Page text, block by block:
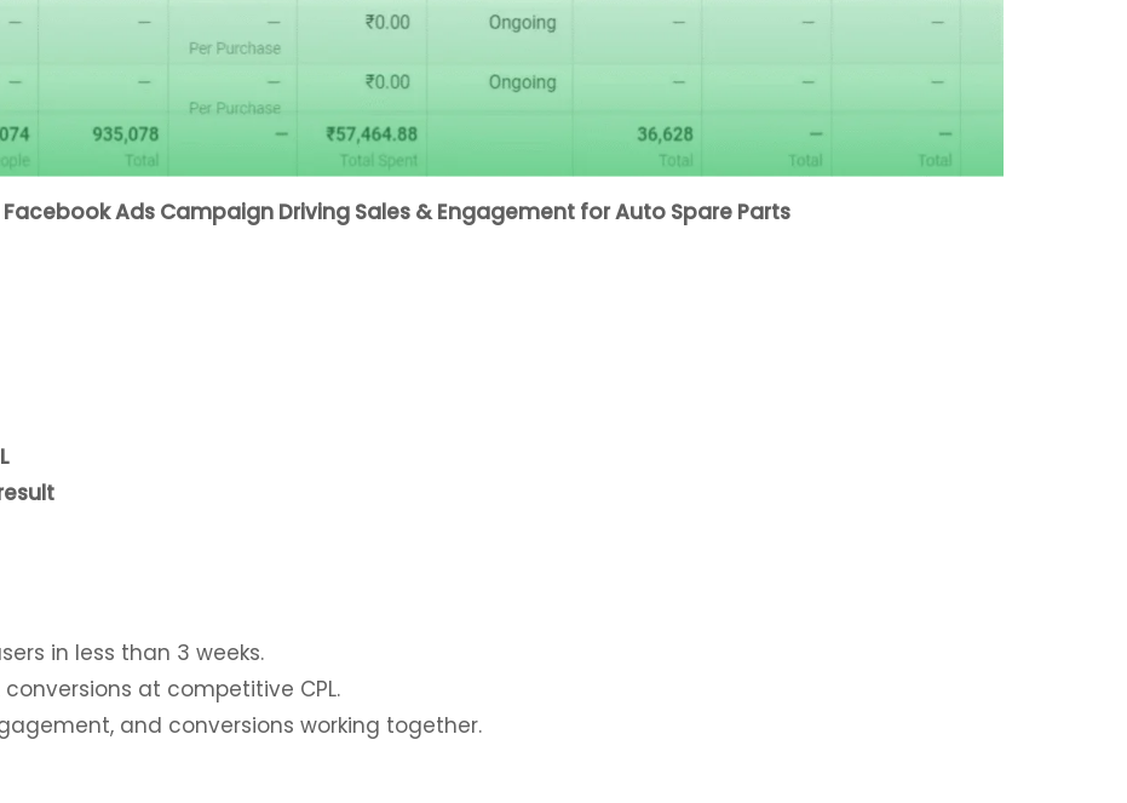
Facebook Ads Campaign Driving Sales & Engagement for Auto Spare Parts
in less than 3 weeks.
at competitive CPL.
and conversions working together.